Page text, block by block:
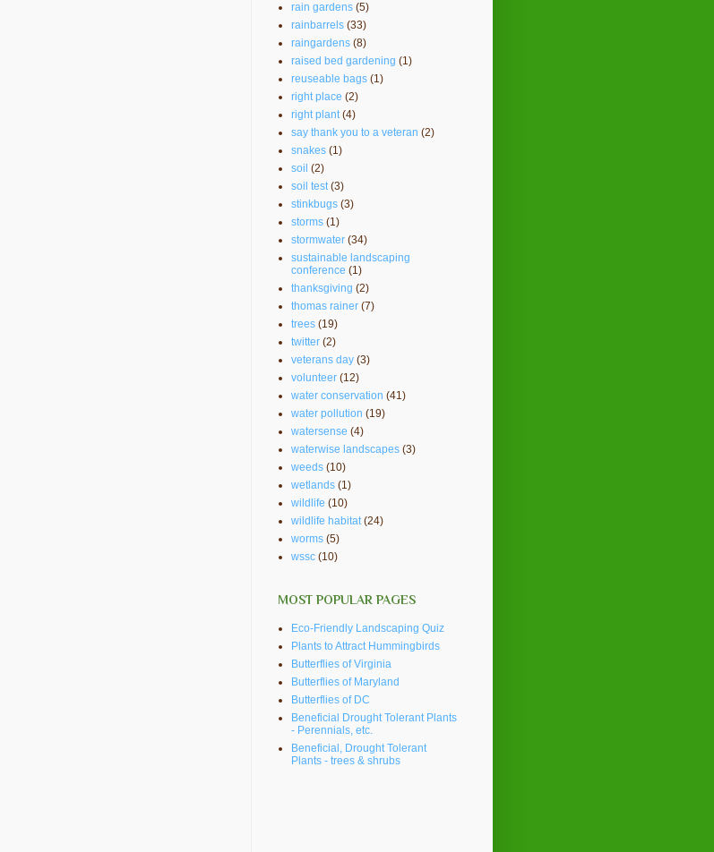
rain gardens (5)
rainbarrels (33)
raingardens (8)
raised bed gardening (1)
reuseable bags (1)
right place (2)
right plant (4)
say thank you to a veteran (2)
snakes (1)
soil (2)
soil test (3)
stinkbugs (3)
storms (1)
stormwater (34)
sustainable landscaping
conference (1)
thanksgiving (2)
thomas rainer (7)
trees (19)
twitter (2)
veterans day (3)
volunteer (12)
water conservation (41)
water pollution (19)
watersense (4)
waterwise landscapes (3)
weeds (10)
wetlands (1)
wildlife (10)
wildlife habitat (24)
worms (5)
wssc (10)
MOST POPULAR PAGES
Eco-Friendly Landscaping Quiz
Plants to Attract Hummingbirds
Butterflies of Virginia
Butterflies of Maryland
Butterflies of DC
Beneficial Drought Tolerant Plants
- Perennials, etc.
Beneficial, Drought Tolerant
Plants - trees & shrubs